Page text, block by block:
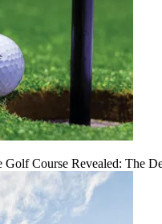
Course Revealed: The